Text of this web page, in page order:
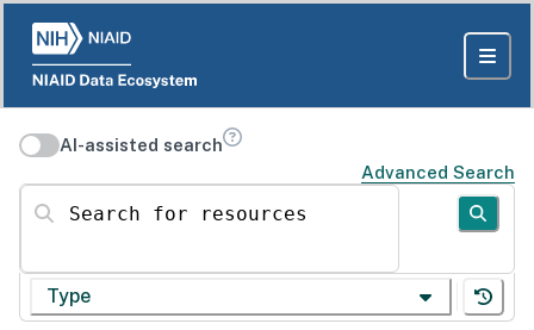
AI-assisted search
Advanced Search
Search for resources
Type